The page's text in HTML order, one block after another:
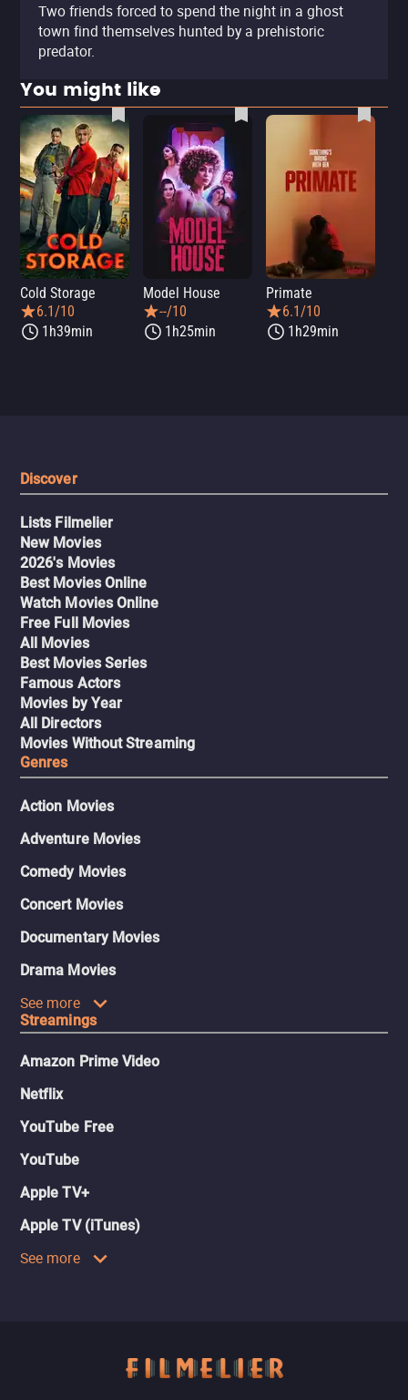
Two friends forced to spend the night in a ghost
town find themselves hunted by a prehistoric
predator.
You might like
Cold Storage
6.1/10
1h39min
Model House
--/10
1h25min
Primate
6.1/10
1h29min
Discover
Lists Filmelier
New Movies
2026's Movies
Best Movies Online
Watch Movies Online
Free Full Movies
All Movies
Best Movies Series
Famous Actors
Movies by Year
All Directors
Movies Without Streaming
Genres
Action Movies
Adventure Movies
Comedy Movies
Concert Movies
Documentary Movies
Drama Movies
See more
Streamings
Amazon Prime Video
Netflix
YouTube Free
YouTube
Apple TV+
Apple TV (iTunes)
See more